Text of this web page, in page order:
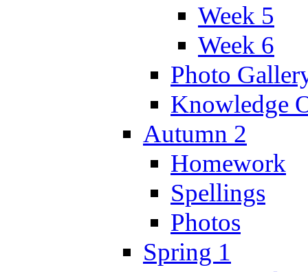
Week 5
Week 6
Photo
Knowledge
Autumn 2
Homework
Spellings
Photos
Spring 1